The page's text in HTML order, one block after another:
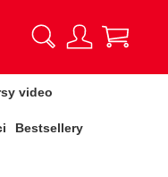
video
Bestsellery